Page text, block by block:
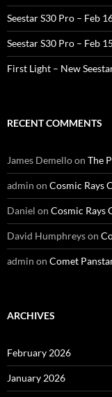
Seestar S30 Pro – Feb
Seestar S30 Pro – Feb
First Light – New
RECENT COMMENTS
James Demelloon The
admin on Cosmic Rays
Daniel on Cosmic Rays
David Humphreyson
admin on Comet
ARCHIVES
February 2026
January 2026